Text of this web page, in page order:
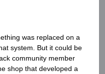
was replaced on a
system. But it could be
community member
shop that developed a